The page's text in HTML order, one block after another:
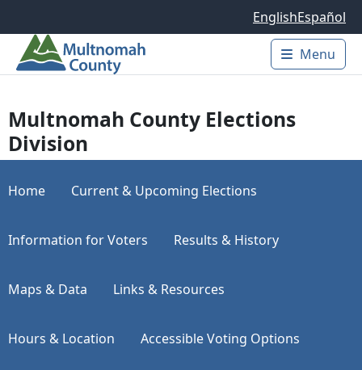
EnglishEspañol
Main
Menu
Multnomah County Elections
Division
Home Current & Upcoming Elections
Information for Voters Results & History
Maps & Data Links & Resources
Hours & Location Accessible Voting Options